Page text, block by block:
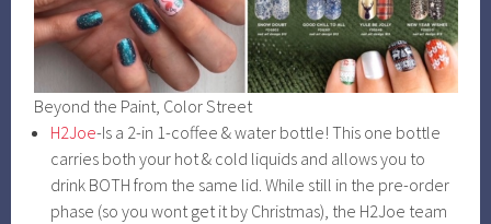
Beyond the Paint, Color Street
H2Joe-Is a 2-in 1-coffee & water bottle! This one bottle
carries both your hot & cold liquids and allows you to
drink BOTH from the same lid. While still in the pre-order
phase (so you wont get it by Christmas), the H2Joe team